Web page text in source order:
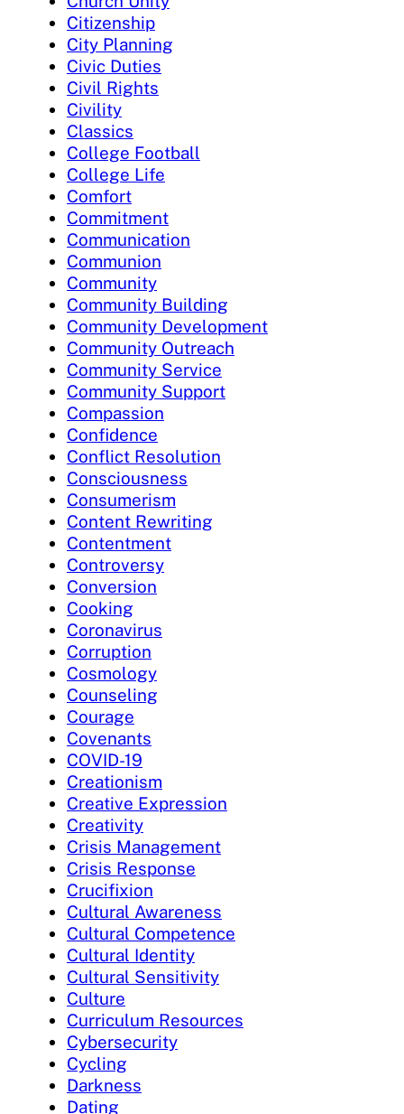
Citizenship
City Planning
Civic Duties
Civil Rights
Civility
Classics
College Football
College Life
Comfort
Commitment
Communication
Communion
Community
Community Building
Community Development
Community Outreach
Community Service
Community Support
Compassion
Confidence
Conflict Resolution
Consciousness
Consumerism
Content Rewriting
Contentment
Controversy
Conversion
Cooking
Coronavirus
Corruption
Cosmology
Counseling
Courage
Covenants
COVID-19
Creationism
Creative Expression
Creativity
Crisis Management
Crisis Response
Crucifixion
Cultural Awareness
Cultural Competence
Cultural Identity
Cultural Sensitivity
Culture
Curriculum Resources
Cybersecurity
Cycling
Darkness
Dating